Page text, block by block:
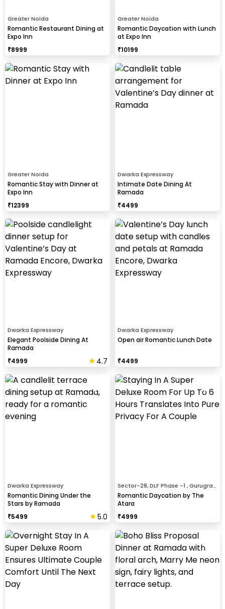
Greater Noida
Romantic Restaurant Dining at
Expo Inn
₹8999
Greater Noida
Romantic Daycation with Lunch
at Expo Inn
₹10199
Greater Noida
Romantic Stay with Dinner at
Expo Inn
₹12399
Dwarka Expressway
Intimate Date Dining At
Ramada
₹4499
Dwarka Expressway
Elegant Poolside Dining At
Ramada
₹4999 4.7
Dwarka Expressway
Open air Romantic Lunch Date
₹4499
Dwarka Expressway
Romantic Dining Under the
Stars by Ramada
₹5499 5.0
Sector-28, DLF Phase -1 , Gurugram
Romantic Daycation by The
Atara
₹4999